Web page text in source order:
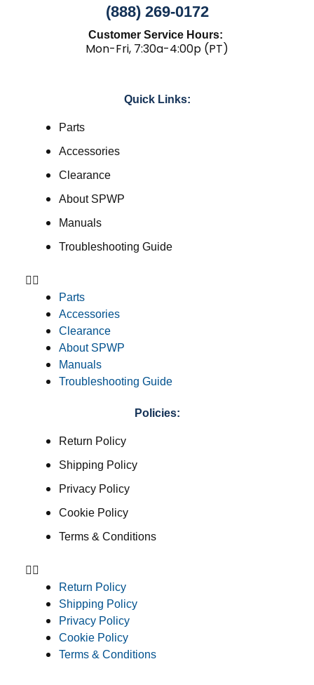
(888) 269-0172
Customer Service Hours:
Mon-Fri, 7:30a-4:00p (PT)
Quick Links:
Parts
Accessories
Clearance
About SPWP
Manuals
Troubleshooting Guide
Parts
Accessories
Clearance
About SPWP
Manuals
Troubleshooting Guide
Policies:
Return Policy
Shipping Policy
Privacy Policy
Cookie Policy
Terms & Conditions
Return Policy
Shipping Policy
Privacy Policy
Cookie Policy
Terms & Conditions